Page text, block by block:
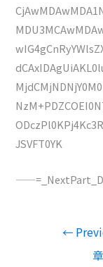
JSVFT0YK
←
章